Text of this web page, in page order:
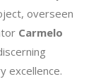
overseen
Carmelo
excellence.